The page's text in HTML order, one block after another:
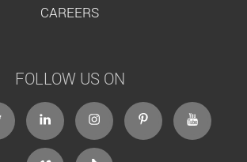
CAREERS
FOLLOW US ON